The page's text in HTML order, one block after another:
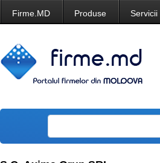
Firme.MD Produse Servicii